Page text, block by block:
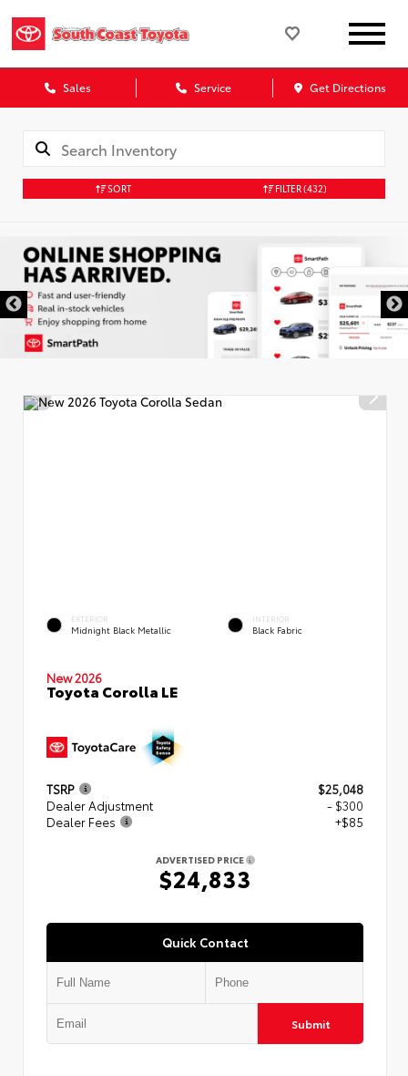
Sales Service Get Directions
SORT FILTER(432)
EXTERIOR
Midnight Black Metallic
INTERIOR
Black Fabric
New 2026
Toyota Corolla LE
TSRP
$25,048
Dealer Adjustment
- $300
Dealer Fees
+$85
ADVERTISED PRICE
$24,833
Quick Contact
Submit